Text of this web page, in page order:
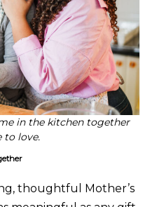
in the kitchen together
to love.
thoughtful Mother’s